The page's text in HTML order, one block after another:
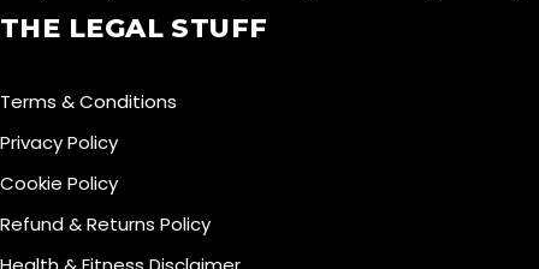
THE LEGAL STUFF
Terms & Conditions
Privacy Policy
Cookie Policy
Refund & Returns Policy